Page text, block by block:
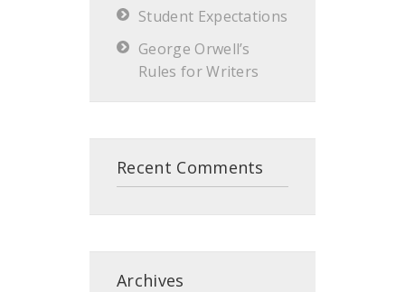
Student Expectations
George Orwell’s
Rules for Writers
Recent Comments
Archives